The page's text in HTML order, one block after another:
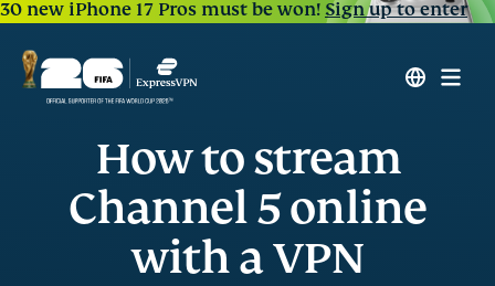
30 new iPhone 17 Pros must be won!Sign up to enter
How to stream
Channel 5 online
with a VPN